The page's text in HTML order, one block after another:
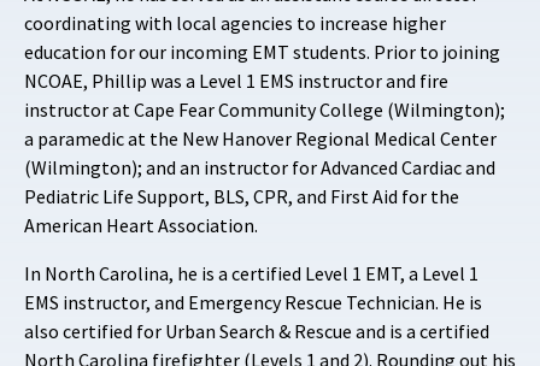
coordinating with local agencies to increase higher
education for our incoming EMT students. Prior to joining
NCOAE, Phillip was a Level 1 EMS instructor and fire
instructor at Cape Fear Community College (Wilmington);
a paramedic at the New Hanover Regional Medical Center
(Wilmington); and an instructor for Advanced Cardiac and
Pediatric Life Support, BLS, CPR, and First Aid for the
American Heart Association.
In North Carolina, he is a certified Level 1 EMT, a Level 1
EMS instructor, and Emergency Rescue Technician. He is
also certified for Urban Search & Rescue and is a certified
North Carolina firefighter (Levels 1 and 2). Rounding out his